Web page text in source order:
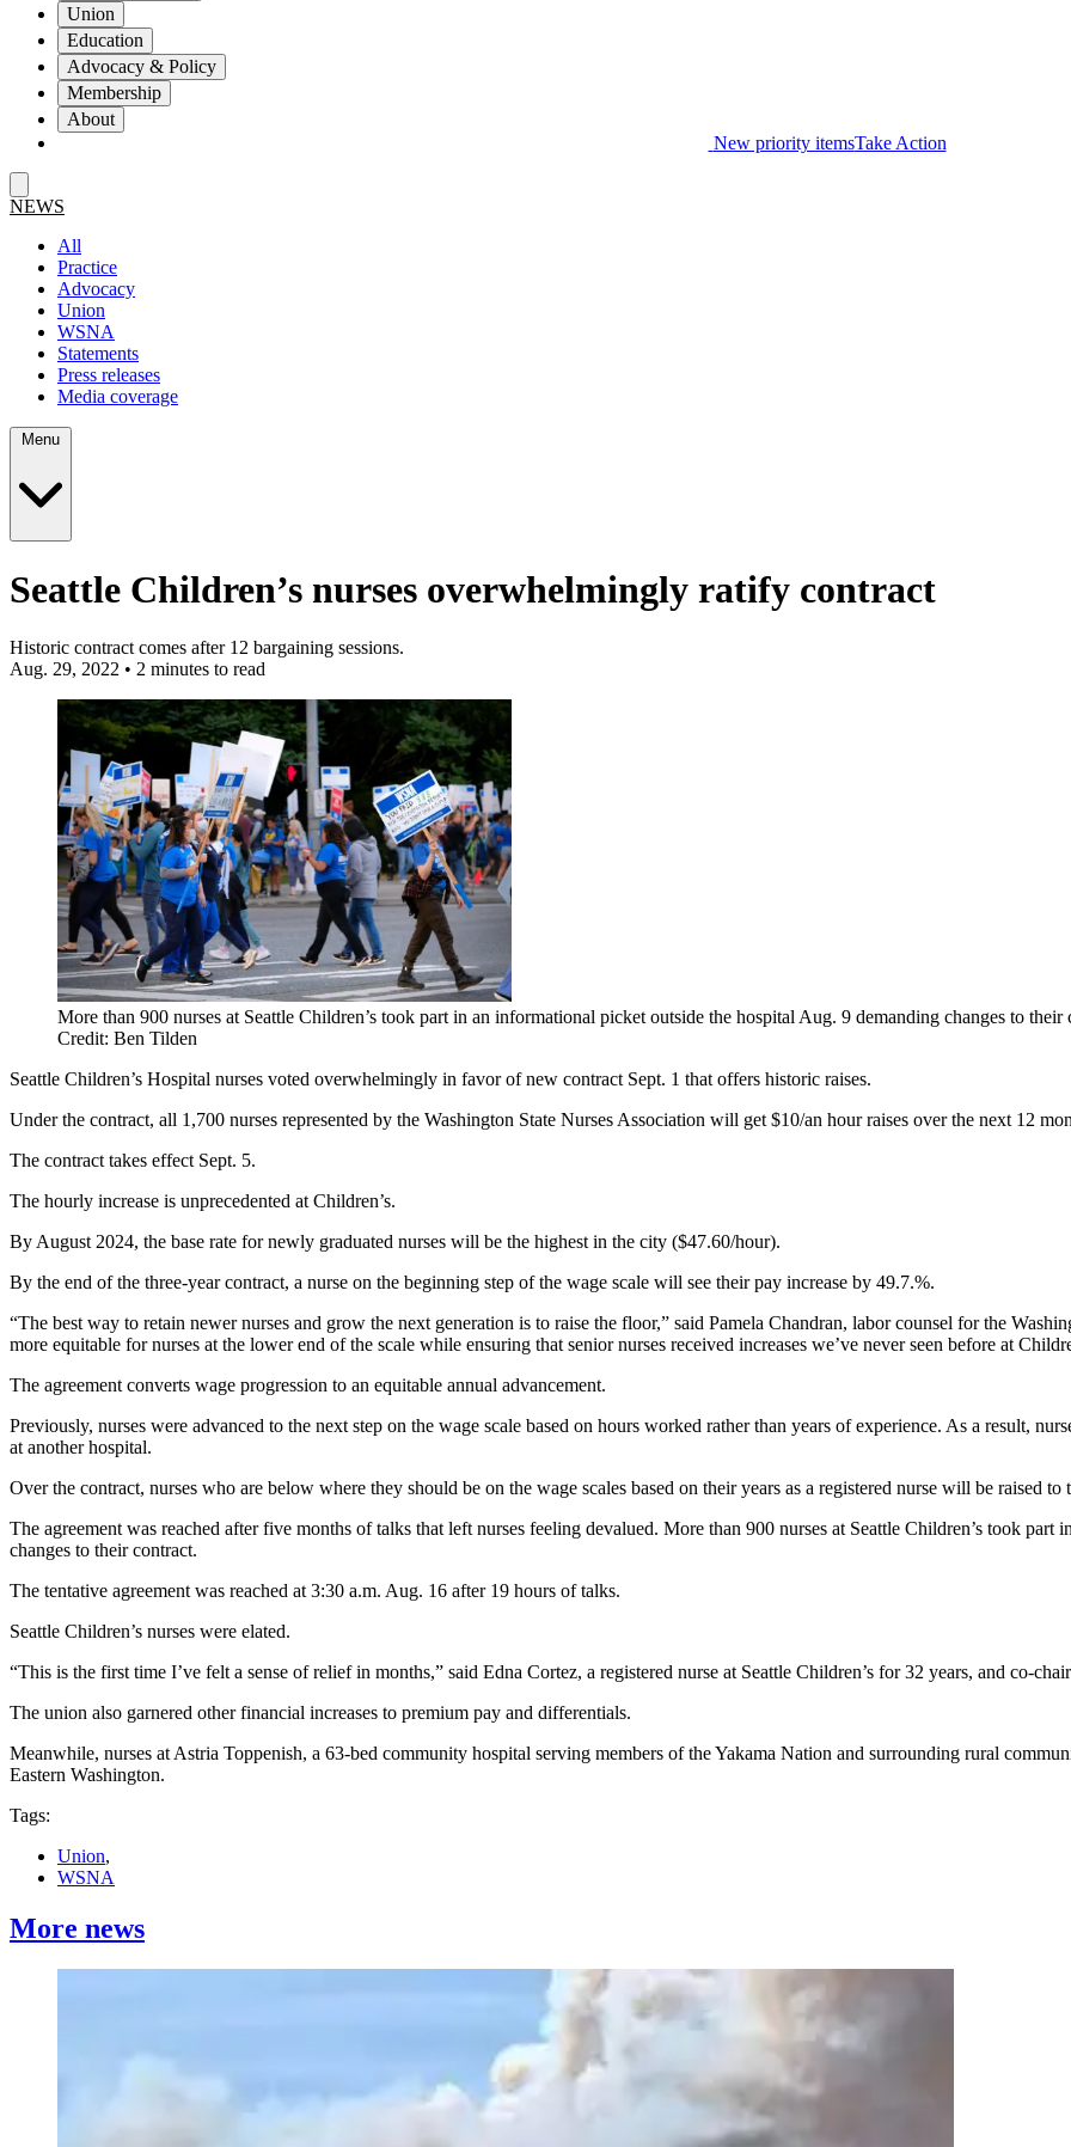
Union
Education
Advocacy & Policy
Membership
About
New priority itemsTake Action
NEWS
All
Practice
Advocacy
Union
WSNA
Statements
Press releases
Media coverage
Seattle Children’s nurses overwhelmingly ratify contract
Historic contract comes after 12 bargaining sessions.
Aug. 29, 2022 • 2 minutes to read
More than 900 nurses at Seattle Children’s took part in an informational picket outside the hospital Aug. 9 demanding changes to their
Credit: Ben Tilden
Seattle Children’s Hospital nurses voted overwhelmingly in favor of new contract Sept. 1 that offers historic raises.
Under the contract, all 1,700 nurses represented by the Washington State Nurses Association will get $10/an hour raises over the next 12
The contract takes effect Sept. 5.
The hourly increase is unprecedented at Children’s.
By August 2024, the base rate for newly graduated nurses will be the highest in the city ($47.60/hour).
By the end of the three-year contract, a nurse on the beginning step of the wage scale will see their pay increase by 49.7.%.
“The best way to retain newer nurses and grow the next generation is to raise the floor,” said Pamela Chandran, labor counsel for the
more equitable for nurses at the lower end of the scale while ensuring that senior nurses received increases we’ve never seen before at
The agreement converts wage progression to an equitable annual advancement.
Previously, nurses were advanced to the next step on the wage scale based on hours worked rather than years of experience. As a result,
at another hospital.
Over the contract, nurses who are below where they should be on the wage scales based on their years as a registered nurse will be raised to
The agreement was reached after five months of talks that left nurses feeling devalued. More than 900 nurses at Seattle Children’s took
changes to their contract.
The tentative agreement was reached at 3:30 a.m. Aug. 16 after 19 hours of talks.
Seattle Children’s nurses were elated.
“This is the first time I’ve felt a sense of relief in months,” said Edna Cortez, a registered nurse at Seattle Children’s for 32 years, and co-
The union also garnered other financial increases to premium pay and differentials.
Meanwhile, nurses at Astria Toppenish, a 63-bed community hospital serving members of the Yakama Nation and surrounding rural
Eastern Washington.
Tags:
Union,
WSNA
More news